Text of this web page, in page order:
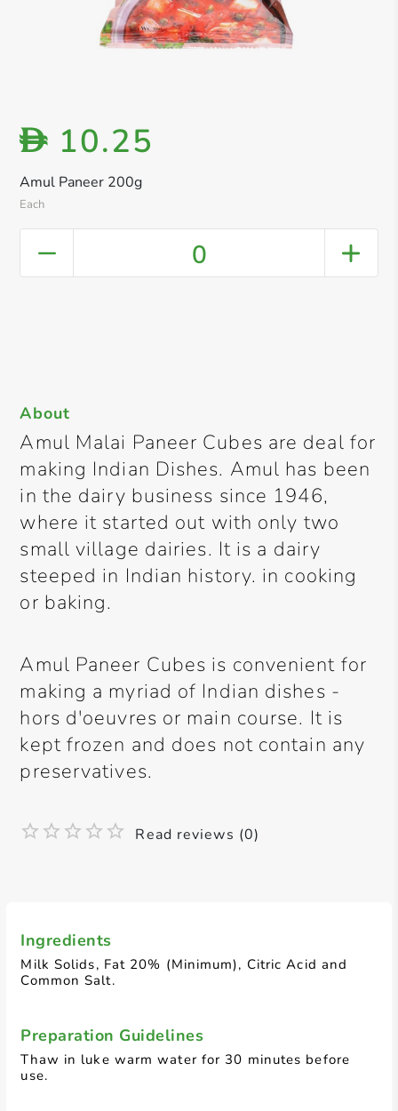
Amul Paneer 200g
Each
D 10.25
0
Ingredients
Milk Solids, Fat 20% (Minimum), Citric Acid and
Common Salt.
Preparation Guidelines
Thaw in luke warm water for 30 minutes before
use.
About
Amul Malai Paneer Cubes are deal for
making Indian Dishes. Amul has been
in the dairy business since 1946,
where it started out with only two
small village dairies. It is a dairy
steeped in Indian history. in cooking
or baking.
Amul Paneer Cubes is convenient for
making a myriad of Indian dishes -
hors d'oeuvres or main course. It is
kept frozen and does not contain any
preservatives.
Read reviews (0)